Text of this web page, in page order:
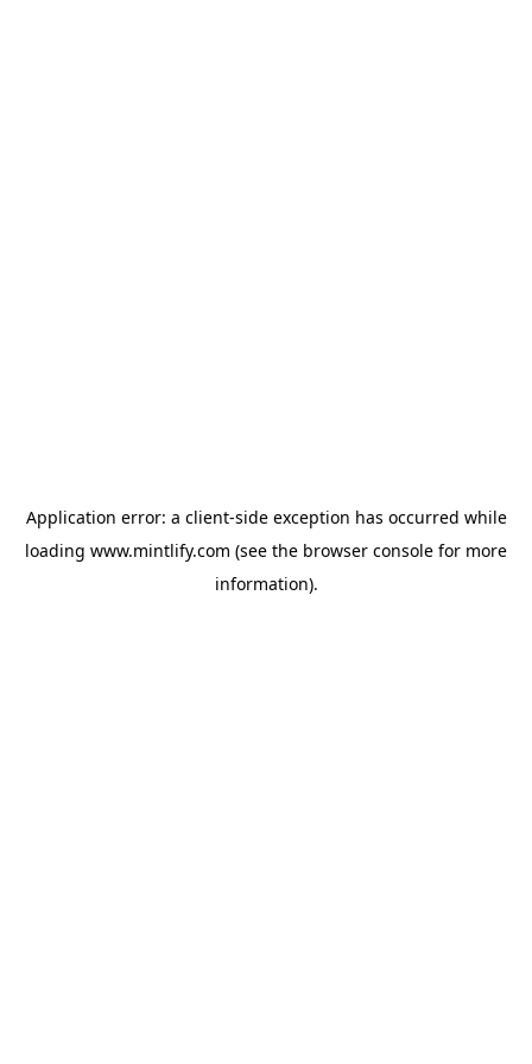
Application error: a client-side exception has occurred while
loading www.mintlify.com (see the browser console for more
information).